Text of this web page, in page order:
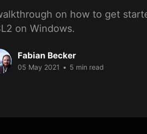
on how to get
on Windows.
Fabian Becker
05 May 2021 • 5 min read